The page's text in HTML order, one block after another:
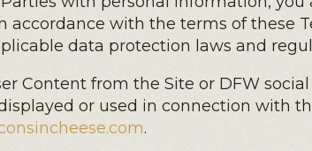
with the terms of these
data protection laws and
Content from the Site or DFW
or used in connection with
.